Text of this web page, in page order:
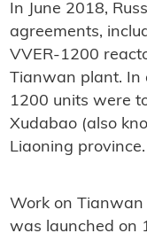
In June 2018,
agreements,
VVER-1200
Tianwan plant. In
1200 units were
Xudabao (also
Liaoning province.
Work on
was launched on